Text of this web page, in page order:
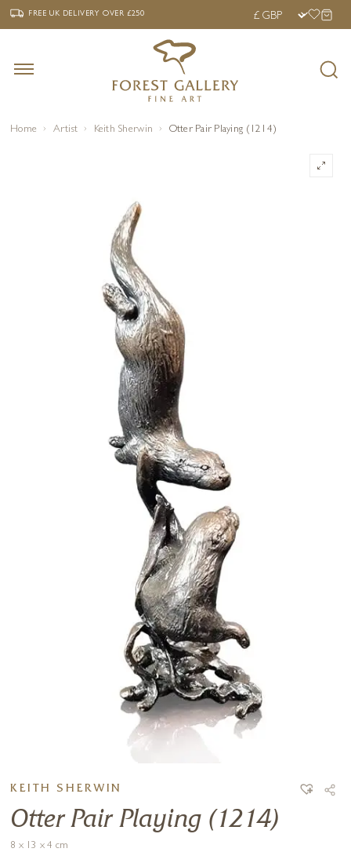
‹ FREE UK DELIVERY OVER £250 ›
FREE UK DELIVERYOVER £250
Home Artist Keith Sherwin Otter Pair Playing (1214)
KEITH SHERWIN
Otter Pair Playing (1214)
8 x 13 x 4 cm